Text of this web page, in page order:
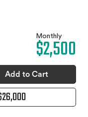
Monthly
$2,500
Add to Cart